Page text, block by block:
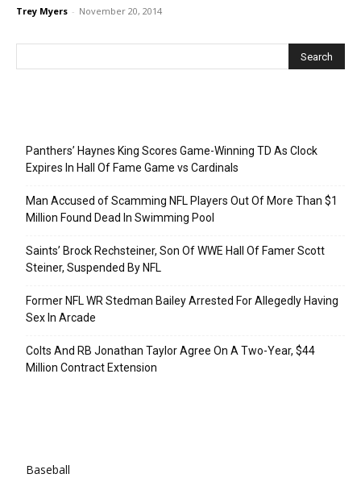
Trey Myers - November 20, 2014
Panthers’ Haynes King Scores Game-Winning TD As Clock
Expires In Hall Of Fame Game vs Cardinals
Man Accused of Scamming NFL Players Out Of More Than $1
Million Found Dead In Swimming Pool
Saints’ Brock Rechsteiner, Son Of WWE Hall Of Famer Scott
Steiner, Suspended By NFL
Former NFL WR Stedman Bailey Arrested For Allegedly Having
Sex In Arcade
Colts And RB Jonathan Taylor Agree On A Two-Year, $44
Million Contract Extension
Baseball